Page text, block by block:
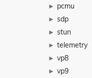
► pcmu
► sdp
► stun
► telemetry
► vp8
► vp9